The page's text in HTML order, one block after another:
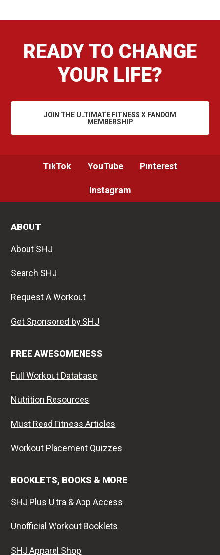
READY TO CHANGE
YOUR LIFE?
JOIN THE ULTIMATE FITNESS X FANDOM
MEMBERSHIP
TikTok YouTube Pinterest
Instagram
ABOUT
About SHJ
Search SHJ
Request A Workout
Get Sponsored by SHJ
FREE AWESOMENESS
Full Workout Database
Nutrition Resources
Must Read Fitness Articles
Workout Placement Quizzes
BOOKLETS, BOOKS & MORE
SHJ Plus Ultra & App Access
Unofficial Workout Booklets
SHJ Apparel Shop